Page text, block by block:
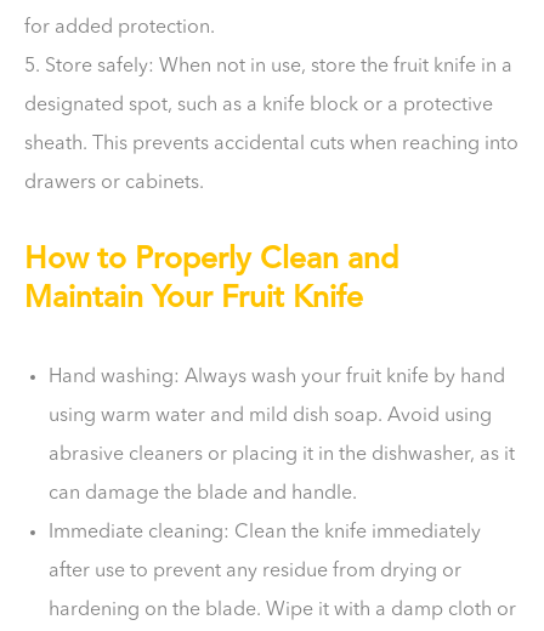
for added protection.
5. Store safely: When not in use, store the fruit knife in a
designated spot, such as a knife block or a protective
sheath. This prevents accidental cuts when reaching into
drawers or cabinets.
How to Properly Clean and
Maintain Your Fruit Knife
Hand washing: Always wash your fruit knife by hand
using warm water and mild dish soap. Avoid using
abrasive cleaners or placing it in the dishwasher, as it
can damage the blade and handle.
Immediate cleaning: Clean the knife immediately
after use to prevent any residue from drying or
hardening on the blade. Wipe it with a damp cloth or